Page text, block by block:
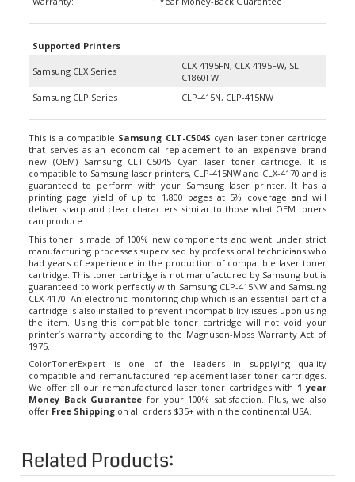
C1860FW
that serves as an economical replacement to an expensive brand
new (OEM) Samsung CLT-C504S Cyan laser toner cartridge. It is
compatible to Samsung laser printers, CLP-415NW and CLX-4170 and is
guaranteed to perform with your Samsung laser printer. It has a
printing page yield of up to 1,800 pages at 5% coverage and will
deliver sharp and clear characters similar to those what OEM toners
can produce.
This toner is made of 100% new components and went under strict
manufacturing processes supervised by professional technicians who
had years of experience in the production of compatible laser toner
cartridge. This toner cartridge is not manufactured by Samsung but is
guaranteed to work perfectly with Samsung CLP-415NW and Samsung
CLX-4170. An electronic monitoring chip which is an essential part of a
cartridge is also installed to prevent incompatibility issues upon using
the item. Using this compatible toner cartridge will not void your
printer’s warranty according to the Magnuson-Moss Warranty Act of
1975.
ColorTonerExpert is one of the leaders in supplying quality
compatible and remanufactured replacement laser toner cartridges.
We offer all our remanufactured laser toner cartridges with1 year
Money Back Guaranteefor your 100% satisfaction. Plus, we also
offerFree Shippingon all orders $35+ within the continental USA.
Related Products: